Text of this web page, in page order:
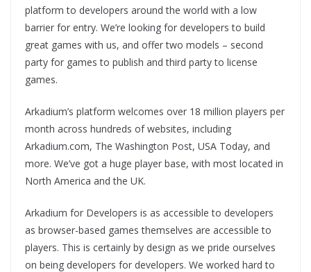
platform to developers around the world with a low
barrier for entry. We’re looking for developers to build
great games with us, and offer two models – second
party for games to publish and third party to license
games.
Arkadium’s platform welcomes over 18 million players per
month across hundreds of websites, including
Arkadium.com, The Washington Post, USA Today, and
more. We’ve got a huge player base, with most located in
North America and the UK.
Arkadium for Developers is as accessible to developers
as browser-based games themselves are accessible to
players. This is certainly by design as we pride ourselves
on being developers for developers. We worked hard to